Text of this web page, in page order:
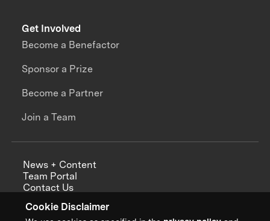
Cookie Disclaimer
Get Involved
Become a Benefactor
Sponsor a Prize
Become a Partner
Join a Team
News + Content
Team Portal
Contact Us
Annual Reports